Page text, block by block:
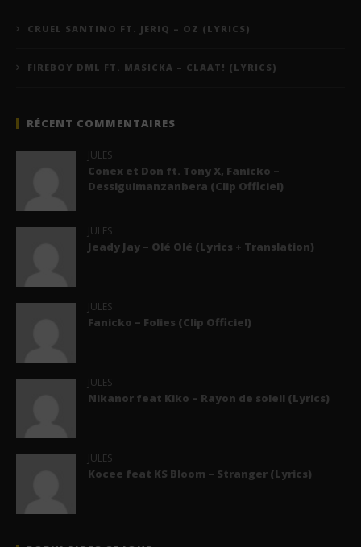
CRUEL SANTINO FT. JERIQ – OZ (LYRICS)
FIREBOY DML FT. MASICKA – CLAAT! (LYRICS)
RÉCENT COMMENTAIRES
JULES
Conex et Don ft. Tony X, Fanicko –
Dessiguimanzanbera (Clip Officiel)
JULES
Jeady Jay – Olé Olé (Lyrics + Translation)
JULES
Fanicko – Folies (Clip Officiel)
JULES
Nikanor feat Kiko – Rayon de soleil (Lyrics)
JULES
Kocee feat KS Bloom – Stranger (Lyrics)